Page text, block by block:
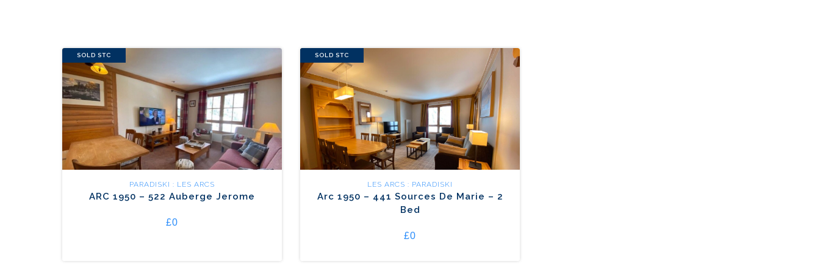
SOLD STC
PARADISKI : LES ARCS
ARC 1950 – 522 Auberge Jerome
£0
SOLD STC
LES ARCS : PARADISKI
Arc 1950 – 441 Sources De Marie – 2
Bed
£0